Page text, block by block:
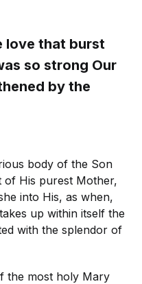
love that burst
so strong Our
by the
body of the Son
of His purest Mother,
into His, as when,
up within itself the
with the splendor of
the most holy Mary